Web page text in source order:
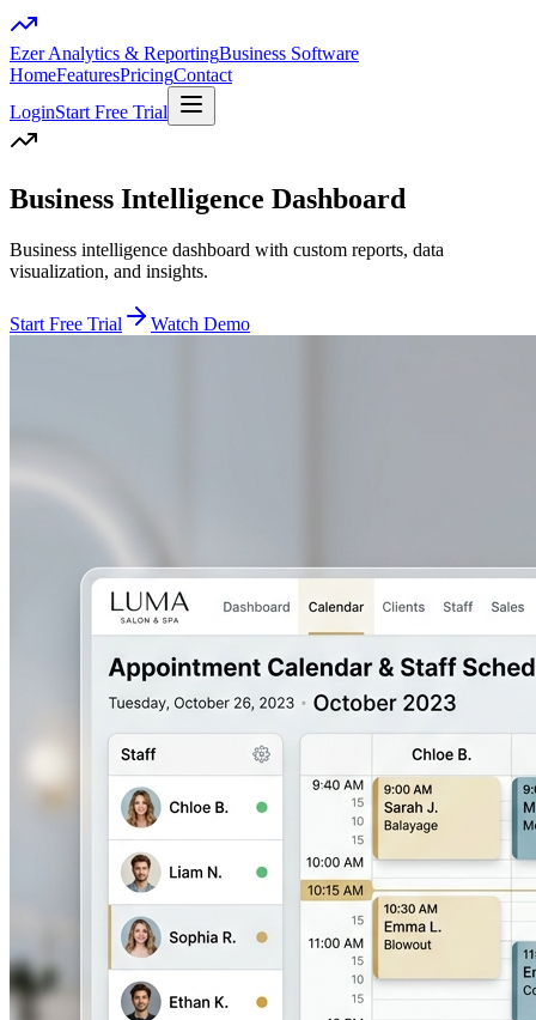
Ezer Analytics & ReportingBusiness Software
HomeFeaturesPricingContact
LoginStart Free Trial
Business Intelligence Dashboard
Business intelligence dashboard with custom reports, data
visualization, and insights.
Start Free Trial Watch Demo